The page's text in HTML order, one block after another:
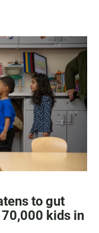
to gut
kids in